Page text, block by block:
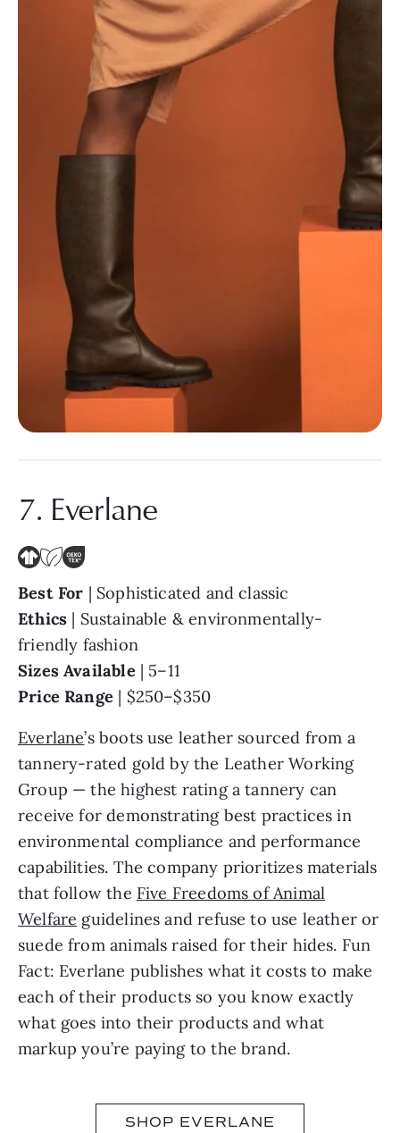
7. Everlane
Best For | Sophisticated and classic
Ethics | Sustainable & environmentally-
friendly fashion
Sizes Available| 5–11
Price Range | $250–$350
Everlane’s boots use leather sourced from a
tannery-rated gold by the Leather Working
Group — the highest rating a tannery can
receive for demonstrating best practices in
environmental compliance and performance
capabilities. The company prioritizes materials
that follow the Five Freedoms of Animal
Welfare guidelines and refuse to use leather or
suede from animals raised for their hides. Fun
Fact: Everlane publishes what it costs to make
each of their products so you know exactly
what goes into their products and what
markup you’re paying to the brand.
SHOP EVERLANE